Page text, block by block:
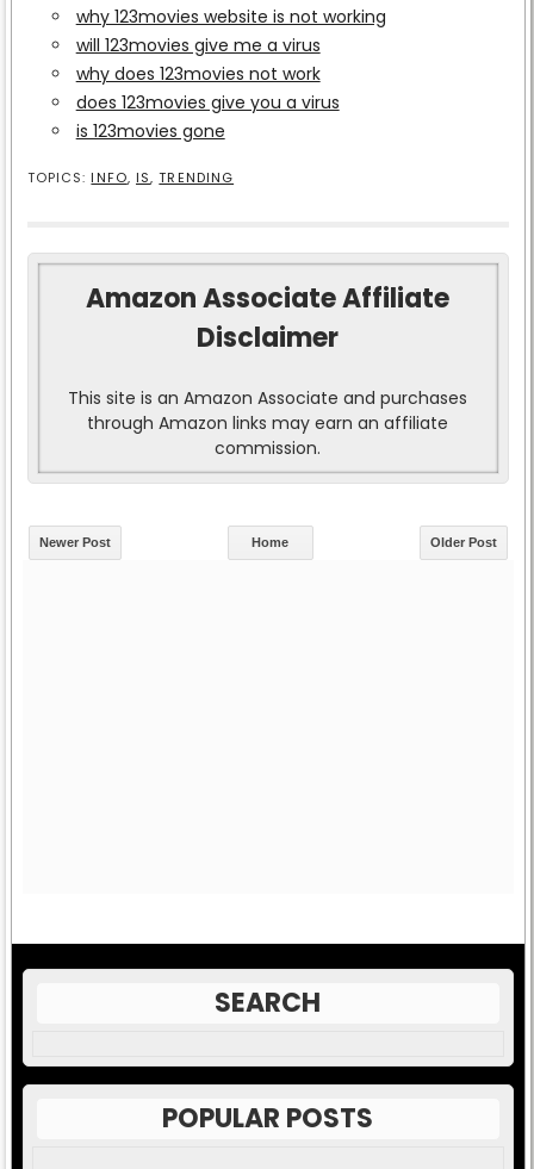
why 123movies website is not working
will 123movies give me a virus
why does 123movies not work
does 123movies give you a virus
is 123movies gone
TOPICS: INFO, IS,TRENDING
Amazon Associate Affiliate
Disclaimer
This site is an Amazon Associate and purchases
through Amazon links may earn an affiliate
commission.
Newer Post Older Post
Home
SEARCH
POPULAR POSTS